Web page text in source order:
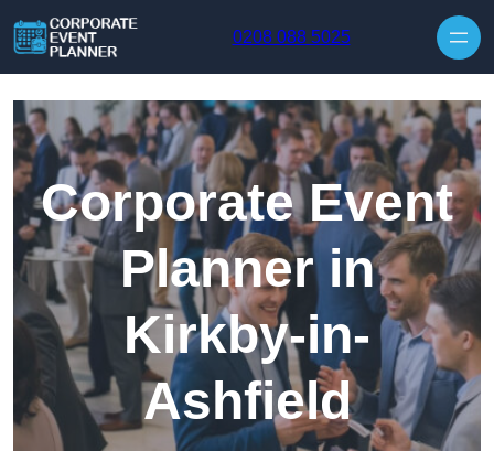
0208 088 5025
Corporate Event
Planner in
Kirkby-in-
Ashfield